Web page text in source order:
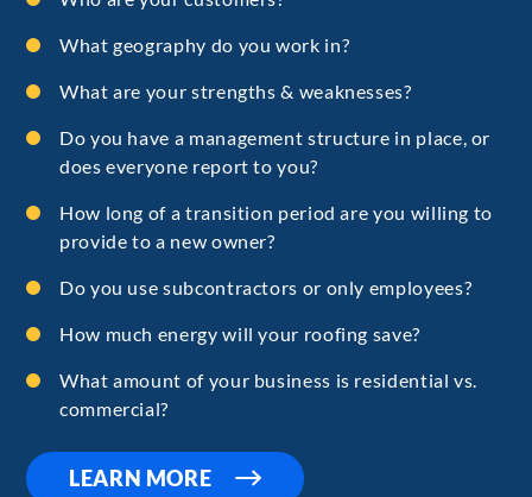
What geography do you work in?
What are your strengths & weaknesses?
Do you have a management structure in place, or
does everyone report to you?
How long of a transition period are you willing to
provide to a new owner?
Do you use subcontractors or only employees?
How much energy will your roofing save?
What amount of your business is residential vs.
commercial?
LEARN MORE